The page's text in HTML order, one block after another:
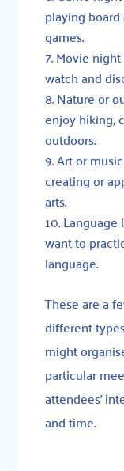
playing
games.
Movie
watch and
Nature or
enjoy hiking,
outdoors.
Art or
creating or
arts.
want to
language.
These are a
different
might
particular
attendees’
and time.